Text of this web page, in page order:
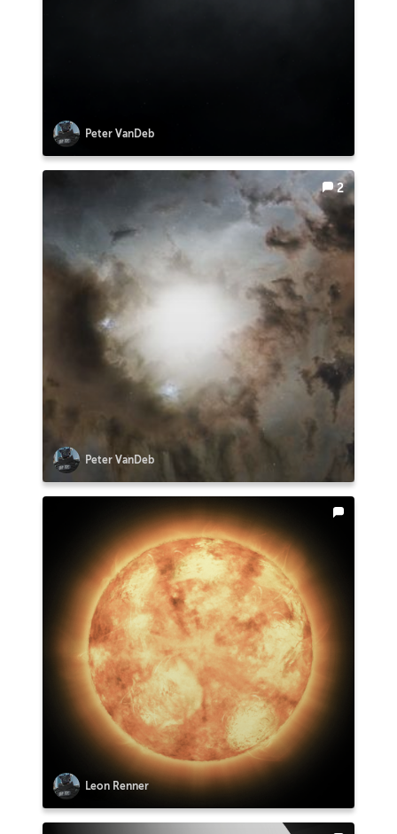
Peter VanDeb
Peter VanDeb
2
Leon Renner